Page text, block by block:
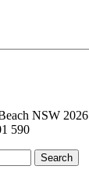
NSW 2026
590